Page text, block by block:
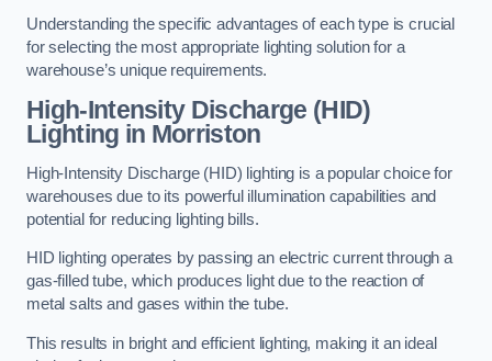
Understanding the specific advantages of each type is crucial
for selecting the most appropriate lighting solution for a
warehouse’s unique requirements.
High-Intensity Discharge (HID)
Lighting in Morriston
High-Intensity Discharge (HID) lighting is a popular choice for
warehouses due to its powerful illumination capabilities and
potential for reducing lighting bills.
HID lighting operates by passing an electric current through a
gas-filled tube, which produces light due to the reaction of
metal salts and gases within the tube.
This results in bright and efficient lighting, making it an ideal